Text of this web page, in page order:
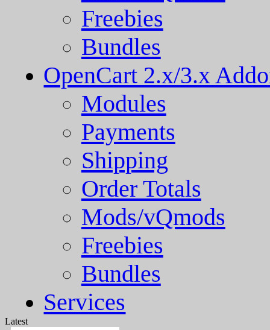
Freebies
Bundles
OpenCart 2.x/3.x
Modules
Payments
Shipping
Order Totals
Mods/vQmods
Freebies
Bundles
Services
Latest